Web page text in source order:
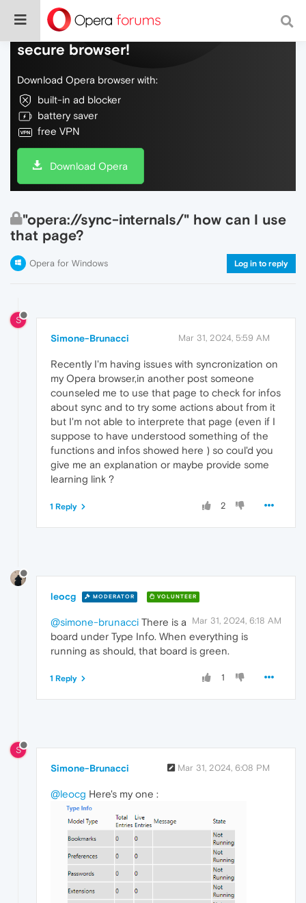
Do more on the web, with a fast and
secure browser!
Download Opera browser with:
built-in ad blocker
battery saver
free VPN
Download Opera
"opera://sync-internals/" how can I use
that page?
Opera for Windows Log in to reply
S
Simone-Brunacci Mar 31, 2024, 5:59 AM
Recently I'm having issues with syncronization on
my Opera browser,in another post someone
counseled me to use that page to check for infos
about sync and to try some actions about from it
but I'm not able to interprete that page (even if I
suppose to have understood something of the
functions and infos showed here ) so coul'd you
give me an explanation or maybe provide some
learning link ?
2
1 Reply
leocg MODERATOR VOLUNTEER
Mar 31, 2024, 6:18 AM
@simone-brunacci There is a
board under Type Info. When everything is
running as should, that board is green.
1
1 Reply
S
Simone-Brunacci Mar 31, 2024, 6:08 PM
@leocg Here's my one :